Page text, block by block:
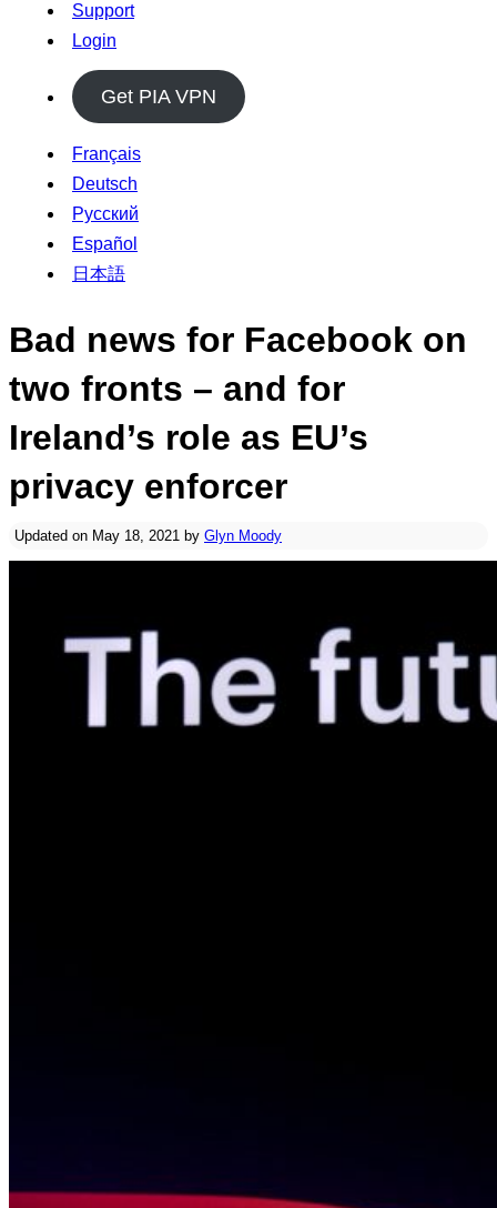
Support
Login
Get PIA VPN
Français
Deutsch
Русский
Español
日本語
Bad news for Facebook on
two fronts – and for
Ireland’s role as EU’s
privacy enforcer
Updated on May 18, 2021 by Glyn Moody